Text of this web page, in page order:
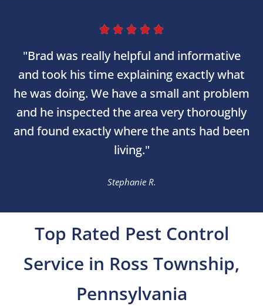
    
"Brad was really helpful and informative
and took his time explaining exactly what
he was doing. We have a small ant problem
and he inspected the area very thoroughly
and found exactly where the ants had been
living."
Stephanie R.
Top Rated Pest Control
Service in Ross Township,
Pennsylvania